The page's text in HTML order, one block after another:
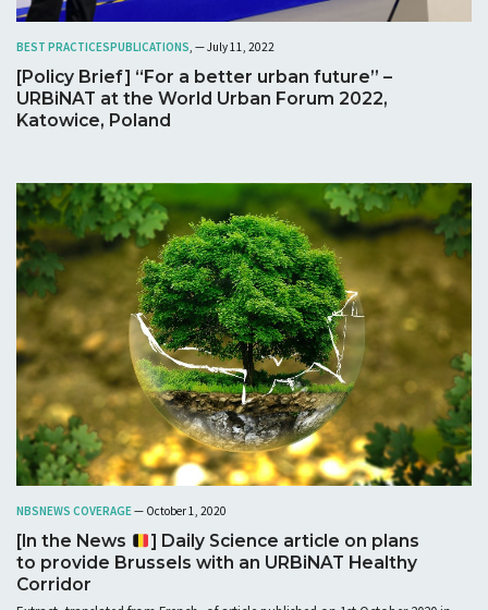
BEST PRACTICESPUBLICATIONS , — July 11, 2022
[Policy Brief] “For a better urban future” –
URBiNAT at the World Urban Forum 2022,
Katowice, Poland
NBSNEWS COVERAGE— October 1, 2020
[In the News
] Daily Science article on plans
to provide Brussels with an URBiNAT Healthy
Corridor